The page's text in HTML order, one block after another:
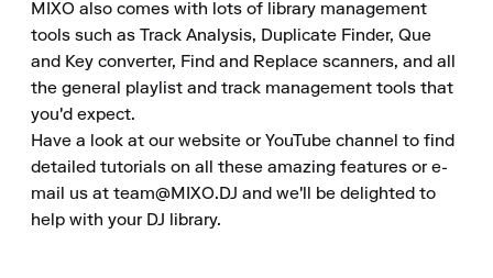
MIXO also comes with lots of library management
tools such as Track Analysis, Duplicate Finder, Que
and Key converter, Find and Replace scanners, and all
the general playlist and track management tools that
you'd expect.
Have a look at our website or YouTube channel to find
detailed tutorials on all these amazing features or e-
mail us at team@MIXO.DJ and we'll be delighted to
help with your DJ library.